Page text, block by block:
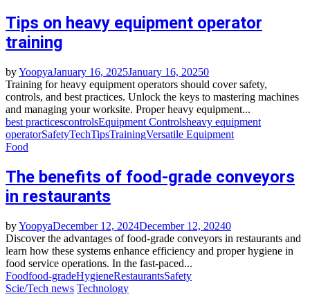
Tips on heavy equipment operator
training
byYoopyaJanuary 16, 2025January 16, 20250
Training for heavy equipment operators should cover safety,
controls, and best practices. Unlock the keys to mastering machines
and managing your worksite. Proper heavy equipment...
best practicescontrolsEquipment Controlsheavy equipment
operatorSafetyTechTipsTrainingVersatile Equipment
Food
The benefits of food-grade conveyors
in restaurants
byYoopyaDecember 12, 2024December 12, 20240
Discover the advantages of food-grade conveyors in restaurants and
learn how these systems enhance efficiency and proper hygiene in
food service operations. In the fast-paced...
Foodfood-gradeHygieneRestaurantsSafety
Scie/Tech news Technology